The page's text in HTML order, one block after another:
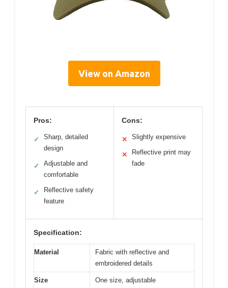
View on Amazon
Pros:
✓
Sharp, detailed
design
✓
Adjustable and
comfortable
✓
Reflective safety
feature
Cons:
✕ Slightly expensive
✕
Reflective print may
fade
Specification:
Material
Fabric with reflective and
embroidered details
Size One size, adjustable